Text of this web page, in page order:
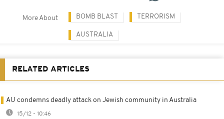
More About BOMB BLAST TERRORISM
AUSTRALIA
RELATED ARTICLES
AU condemns deadly attack on Jewish community in Australia
15/12 - 10:46